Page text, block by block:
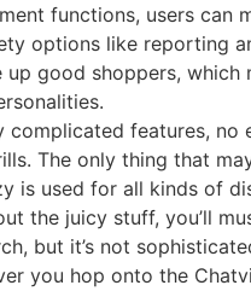
functions, users can
options like reporting
up good shoppers, which
complicated features, no
The only thing that
is used for all kinds of
the juicy stuff, you’ll
but it’s not
you hop onto the